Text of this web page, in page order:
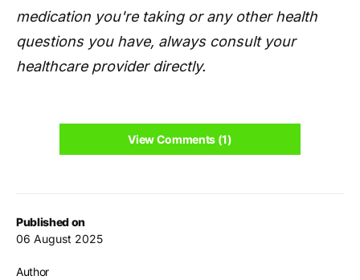
Published on
06 August 2025
Author
medication you're taking or any other health
questions you have, always consult your
healthcare provider directly.
View Comments (1)